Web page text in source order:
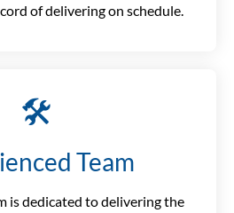
of delivering on schedule.
🛠️
Team
is dedicated to delivering the